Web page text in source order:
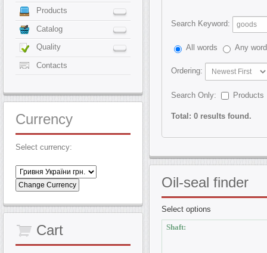
Search Keyword:
All words Any
Ordering:
Search Only: Products
Total: 0 results found.
Oil-seal finder
Select options
Shaft:
Products
Catalog
Quality
Contacts
Currency
Select currency:
Cart